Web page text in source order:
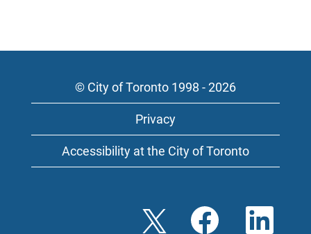
© City of Toronto 1998 - 2026
Privacy
Accessibility at the City of Toronto
O
p
O
p
O